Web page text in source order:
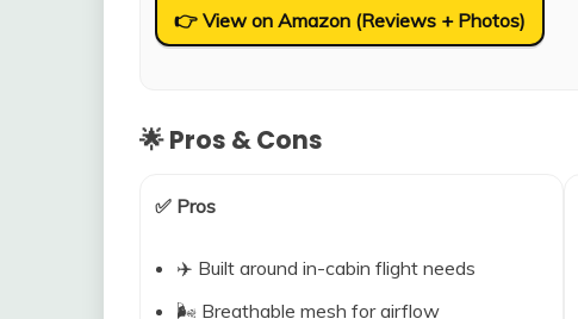
👉 View on Amazon (Reviews + Photos)
🌟 Pros & Cons
✅ Pros
✈️ Built around in-cabin flight needs
🌬️ Breathable mesh for airflow